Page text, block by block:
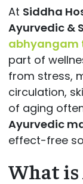
At Siddha
Ayurvedic &
abhyangam
part of
from stress,
circulation,
of aging
Ayurvedic
effect-free
What is